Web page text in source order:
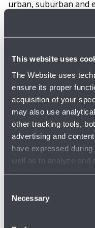
This website uses
The Website uses
ensure its proper
acquisition of your
may also use
other tracking tools,
advertising and
have expressed
well as to analyze and
Selection
Necessary
urban, suburban and
encompassing the
urban, suburban
TPER’s “Corrente”
the season pass for
and the transport of
the single fare
passengers.
The monorail
impact
With the activation of